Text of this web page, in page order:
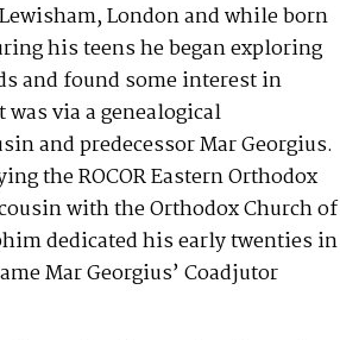
London and while born
his teens he began exploring
and found some interest in
via a genealogical
and predecessor Mar Georgius.
the ROCOR Eastern Orthodox
with the Orthodox Church of
dedicated his early twenties in
Mar Georgius’ Coadjutor